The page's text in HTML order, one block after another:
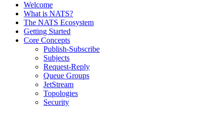
Welcome
What is NATS?
The NATS Ecosystem
Getting Started
Core Concepts
Publish-Subscribe
Subjects
Request-Reply
Queue Groups
JetStream
Topologies
Security